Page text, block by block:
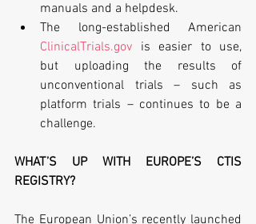
manuals and a helpdesk.
ClinicalTrials.gov is easier to use,
but uploading the results of
unconventional trials – such as
platform trials – continues to be a
challenge.
WHAT’S UP WITH EUROPE’S CTIS
REGISTRY?